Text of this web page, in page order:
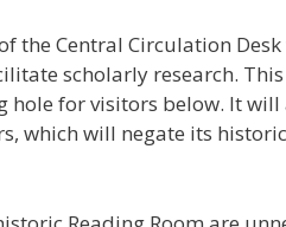
the Central Circulation
scholarly research.
for visitors below. It
which will negate its